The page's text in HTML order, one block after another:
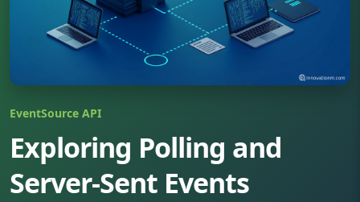
EventSource API
Exploring Polling and
Server-Sent Events